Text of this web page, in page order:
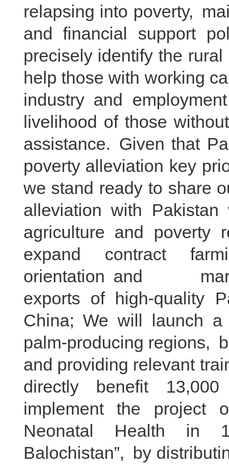
relapsing into poverty,
and financial support
precisely identify the
help those with working
industry and
livelihood of those
assistance. Given that
poverty alleviation key
we stand ready to share
alleviation with
agriculture and poverty
expand contract
orientation and
exports of high-quality
China; We will launch a
palm-producing regions,
and providing relevant
directly benefit
implement the project
Neonatal Health in
Balochistan”, by